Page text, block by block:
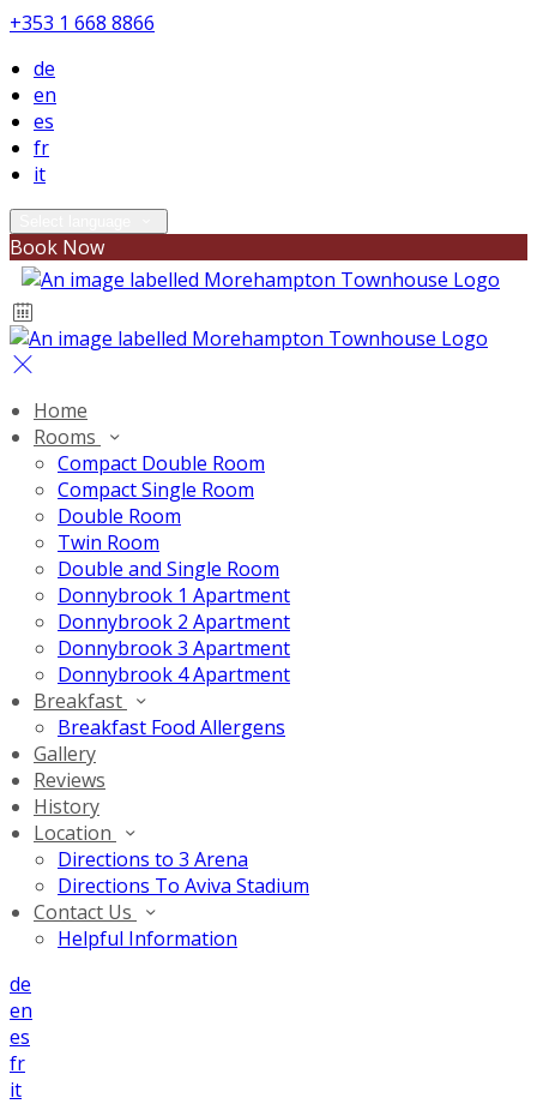
+353 1 668 8866
de
en
es
fr
it
Book Now
Home
Rooms
Compact Double Room
Compact Single Room
Double Room
Twin Room
Double and Single Room
Donnybrook 1 Apartment
Donnybrook 2 Apartment
Donnybrook 3 Apartment
Donnybrook 4 Apartment
Breakfast
Breakfast Food Allergens
Gallery
Reviews
History
Location
Directions to 3 Arena
Directions To Aviva Stadium
Contact Us
Helpful Information
de
en
es
fr
it